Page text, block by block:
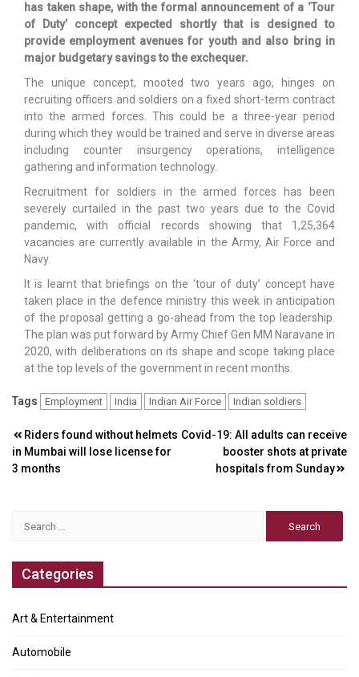
has taken shape, with the formal announcement of a ‘Tour
of Duty’ concept expected shortly that is designed to
provide employment avenues for youth and also bring in
major budgetary savings to the exchequer.
The unique concept, mooted two years ago, hinges on
recruiting officers and soldiers on a fixed short-term contract
into the armed forces. This could be a three-year period
during which they would be trained and serve in diverse areas
including counter insurgency operations, intelligence
gathering and information technology.
Recruitment for soldiers in the armed forces has been
severely curtailed in the past two years due to the Covid
pandemic, with official records showing that 1,25,364
vacancies are currently available in the Army, Air Force and
Navy.
It is learnt that briefings on the ‘tour of duty’ concept have
taken place in the defence ministry this week in anticipation
of the proposal getting a go-ahead from the top leadership.
The plan was put forward by Army Chief Gen MM Naravane in
2020, with deliberations on its shape and scope taking place
at the top levels of the government in recent months.
Tags Employment India Indian Air Force Indian soldiers
Post
navigation
Riders found without helmets
in Mumbai will lose license for
3 months
Covid-19: All adults can receive
booster shots at private
hospitals from Sunday
Categories
Art & Entertainment
Automobile